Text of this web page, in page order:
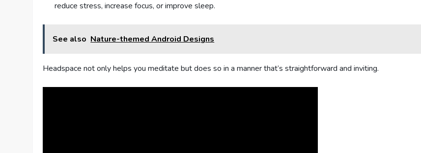
reduce stress, increase focus, or improve sleep.
See also Nature-themed Android Designs
Headspace not only helps you meditate but does so in a manner that’s straightforward and inviting.